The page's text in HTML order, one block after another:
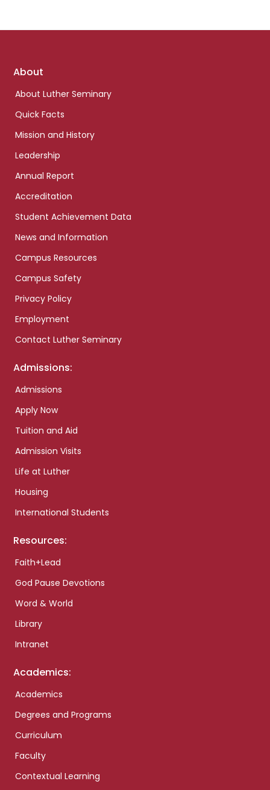
Footer
About
About Luther Seminary
Quick Facts
Mission and History
Leadership
Annual Report
Accreditation
Student Achievement Data
News and Information
Campus Resources
Campus Safety
Privacy Policy
Employment
Contact Luther Seminary
Admissions:
Admissions
Apply Now
Tuition and Aid
Admission Visits
Life at Luther
Housing
International Students
Resources:
Faith+Lead
God Pause Devotions
Word & World
Library
Intranet
Academics:
Academics
Degrees and Programs
Curriculum
Faculty
Contextual Learning